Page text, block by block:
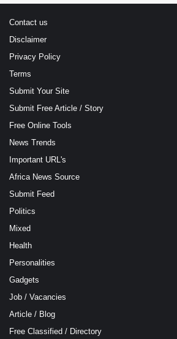
Contact us
Disclaimer
Privacy Policy
Terms
Submit Your Site
Submit Free Article / Story
Free Online Tools
News Trends
Important URL's
Africa News Source
Submit Feed
Politics
Mixed
Health
Personalities
Gadgets
Job / Vacancies
Article / Blog
Free Classified / Directory